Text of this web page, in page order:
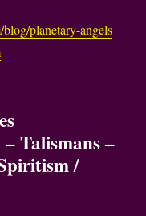
planetary-angels
Talismans –
/